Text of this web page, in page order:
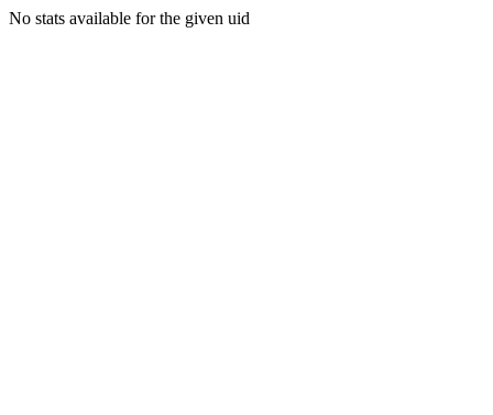
No stats available for the given uid